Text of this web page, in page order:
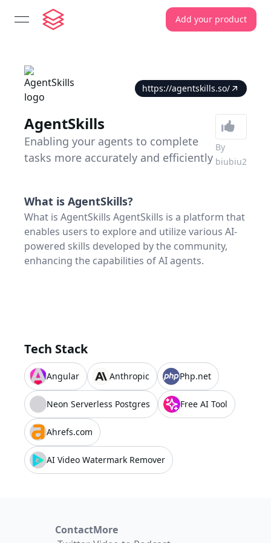
open navigation menu Add your product
https://agentskills.so/
AgentSkills
Enabling your agents to complete
tasks more accurately and efficiently
By
biubiu2
What is AgentSkills?
What is AgentSkills AgentSkills is a platform that
enables users to explore and utilize various AI-
powered skills developed by the community,
enhancing the capabilities of AI agents.
Tech Stack
Angular Anthropic Php.net
Neon Serverless Postgres Free AI Tool
Ahrefs.com
AI Video Watermark Remover
ContactMore